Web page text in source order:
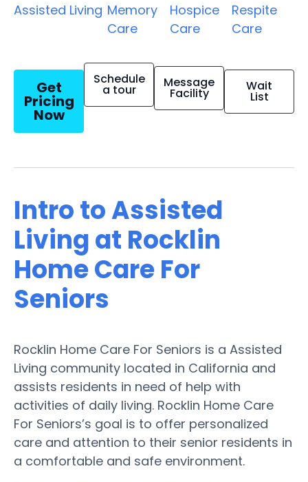
Assisted Living Memory
Care
Hospice
Care
Respite
Care
Get
Pricing
Now
Schedule
a tour Message
Facility Wait
List
Intro to Assisted
Living at Rocklin
Home Care For
Seniors
Rocklin Home Care For Seniors is a Assisted
Living community located in California and
assists residents in need of help with
activities of daily living. Rocklin Home Care
For Seniors’s goal is to offer personalized
care and attention to their senior residents in
a comfortable and safe environment.